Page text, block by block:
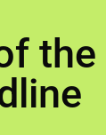
the